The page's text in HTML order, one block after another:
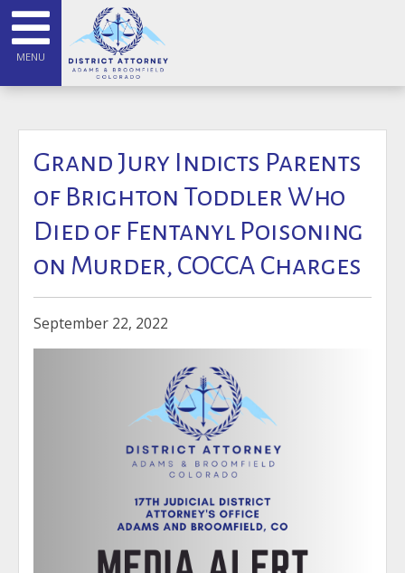
MENU
Grand Jury Indicts Parents
of Brighton Toddler Who
Died of Fentanyl Poisoning
on Murder, COCCA Charges
September 22, 2022